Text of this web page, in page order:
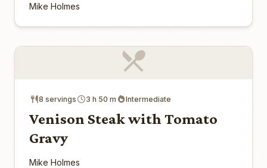
Mike Holmes
8 servings 3 h 50 m Intermediate
Venison Steak with Tomato
Gravy
Mike Holmes